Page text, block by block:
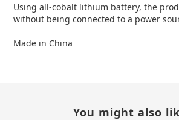
Using all-cobalt lithium battery, the
without being connected to a power
Made in China
You might also